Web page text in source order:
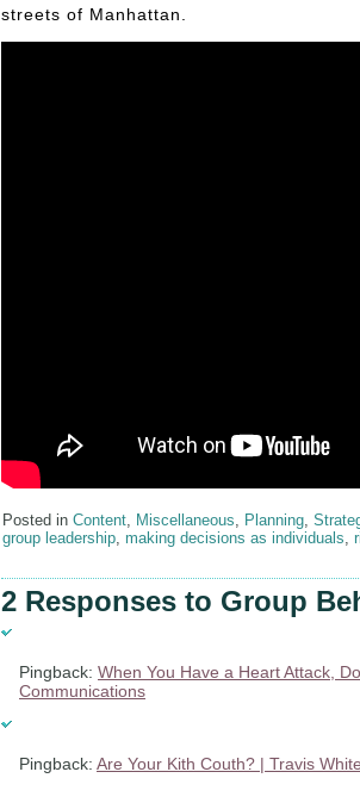
streets of Manhattan.
Posted in Content Miscellaneous Planning
group leadership making decisions as individuals
2 Responses to Group
Pingback: When You Have a Heart Attack,
Communications
Pingback: Are Your Kith Couth? | Travis